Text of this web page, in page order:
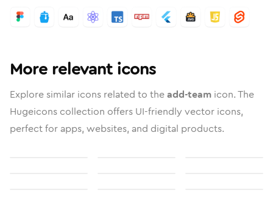
More relevant icons
Explore similar icons related to theadd-team icon. The
Hugeicons collection offers UI-friendly vector icons,
perfect for apps, websites, and digital products.